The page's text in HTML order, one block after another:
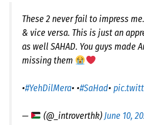
These 2 never fail to impress
& vice versa. This is just an
as well SAHAD. You guys made
missing them
•#YehDilMera• •#SaHad•
— (@_introverthk) June 10,